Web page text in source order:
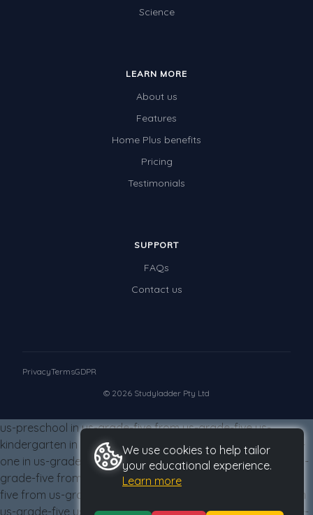
Science
LEARN MORE
About us
Features
Home Plus benefits
Pricing
Testimonials
SUPPORT
FAQs
Contact us
© 2026 Studyladder Pty Ltd
PrivacyTermsGDPR
We use cookies to help tailor
your educational experience.
Learn more
us-preschool in us-grade-five from us-grade-five us-
kindergarten in us-grade-five from us-grade-five us-grade-
one in us-grade-five from us-grade-five us-grade-two in us-
grade-five from us-grade-five us-grade-three in us-grade-
five from us-grade-five us-grade-four in us-grade-five from
us-grade-five us-grade-five in us-grade-five from us-grade-